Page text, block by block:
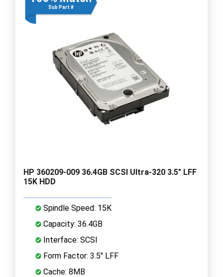
Sub Part #
HP 360209-009 36.4GB SCSI Ultra-320 3.5" LFF
15K HDD
Spindle Speed: 15K
Capacity: 36.4GB
Interface: SCSI
Form Factor: 3.5" LFF
Cache: 8MB